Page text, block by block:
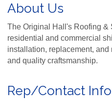
About Us
The Original Hall's Roofing &
residential and commercial
installation, replacement,
and quality craftsmanship.
Rep/Contact Info